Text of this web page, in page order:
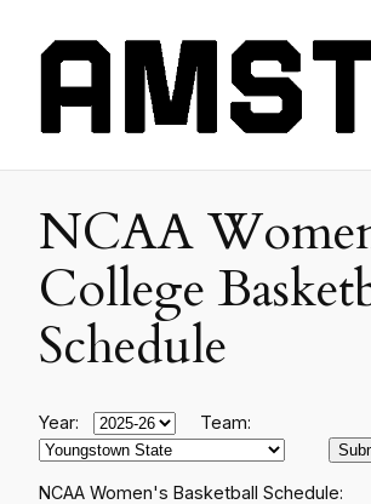
NCAA
College
Schedule
Year: Team:
NCAA Women's Basketball Schedule: